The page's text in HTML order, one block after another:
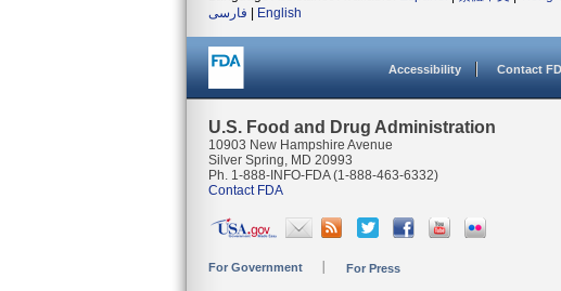
فارسی
English
Accessibility Contact
U.S. Food and Drug Administration
10903 New Hampshire Avenue
Silver Spring, MD 20993
Ph. 1-888-INFO-FDA (1-888-463-6332)
Contact FDA
For Government For Press